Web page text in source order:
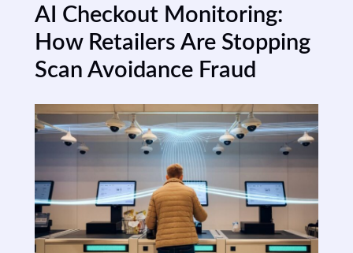
AI Checkout Monitoring:
How Retailers Are Stopping
Scan Avoidance Fraud